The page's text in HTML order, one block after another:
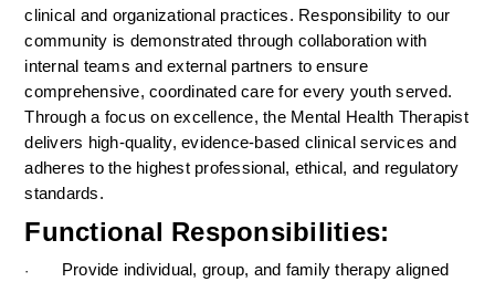
clinical and organizational practices. Responsibility to our
community is demonstrated through collaboration with
internal teams and external partners to ensure
comprehensive, coordinated care for every youth served.
Through a focus on excellence, the Mental Health Therapist
delivers high-quality, evidence-based clinical services and
adheres to the highest professional, ethical, and regulatory
standards.
Functional Responsibilities:
·
Provide individual, group, and family therapy aligned